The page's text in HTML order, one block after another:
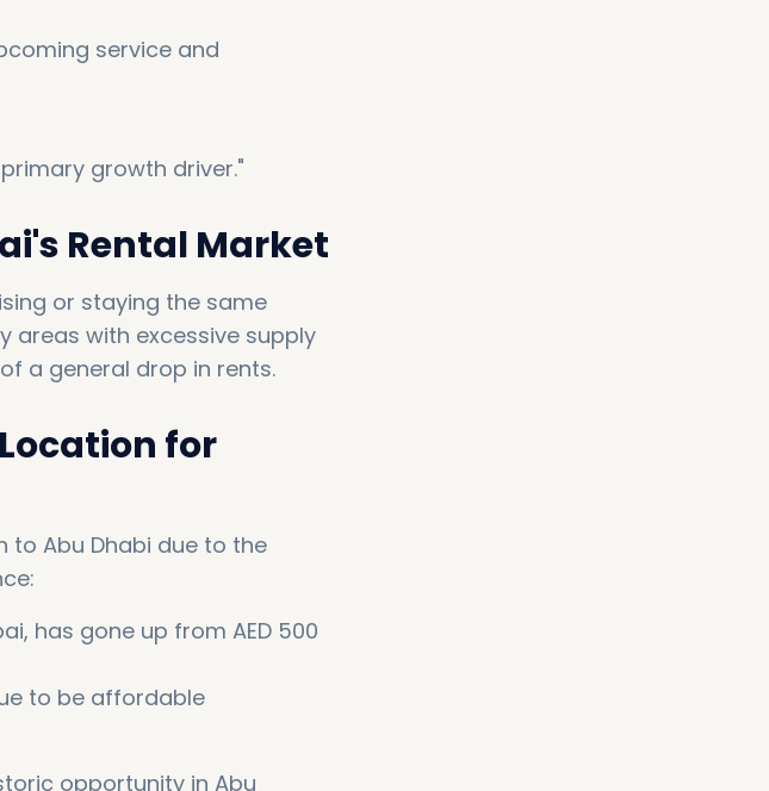
service and
growth driver."
Rental Market
or staying the same
areas with excessive supply
a general drop in rents.
for
to Abu Dhabi due to the
has gone up from AED 500
to be affordable
opportunity in Abu